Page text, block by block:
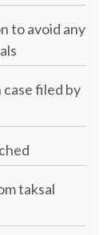
to avoid any
filed by
taksal